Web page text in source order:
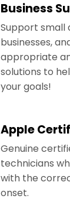
Business
Support small
businesses,
appropriate
solutions to
your goals!
Apple
Genuine
technicians
with the
onset.